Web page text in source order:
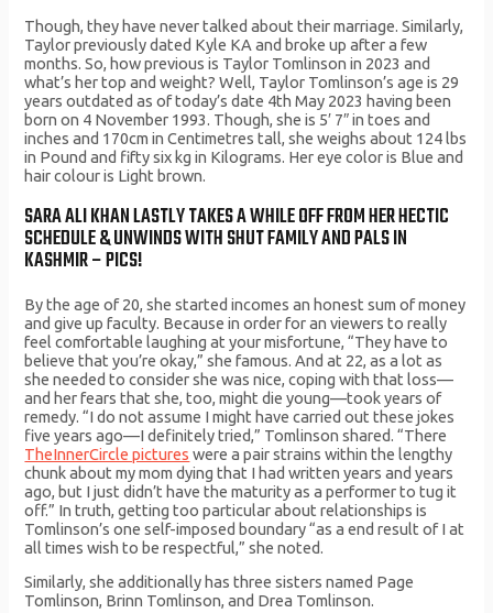
Though, they have never talked about their marriage. Similarly,
Taylor previously dated Kyle KA and broke up after a few
months. So, how previous is Taylor Tomlinson in 2023 and
what’s her top and weight? Well, Taylor Tomlinson’s age is 29
years outdated as of today’s date 4th May 2023 having been
born on 4 November 1993. Though, she is 5′ 7″ in toes and
inches and 170cm in Centimetres tall, she weighs about 124 lbs
in Pound and fifty six kg in Kilograms. Her eye color is Blue and
hair colour is Light brown.
SARA ALI KHAN LASTLY TAKES A WHILE OFF FROM HER HECTIC
SCHEDULE & UNWINDS WITH SHUT FAMILY AND PALS IN
KASHMIR – PICS!
By the age of 20, she started incomes an honest sum of money
and give up faculty. Because in order for an viewers to really
feel comfortable laughing at your misfortune, “They have to
believe that you’re okay,” she famous. And at 22, as a lot as
she needed to consider she was nice, coping with that loss—
and her fears that she, too, might die young—took years of
remedy. “I do not assume I might have carried out these jokes
five years ago—I definitely tried,” Tomlinson shared. “There
TheInnerCircle pictures were a pair strains within the lengthy
chunk about my mom dying that I had written years and years
ago, but I just didn’t have the maturity as a performer to tug it
off.” In truth, getting too particular about relationships is
Tomlinson’s one self-imposed boundary “as a end result of I at
all times wish to be respectful,” she noted.
Similarly, she additionally has three sisters named Page
Tomlinson, Brinn Tomlinson, and Drea Tomlinson.